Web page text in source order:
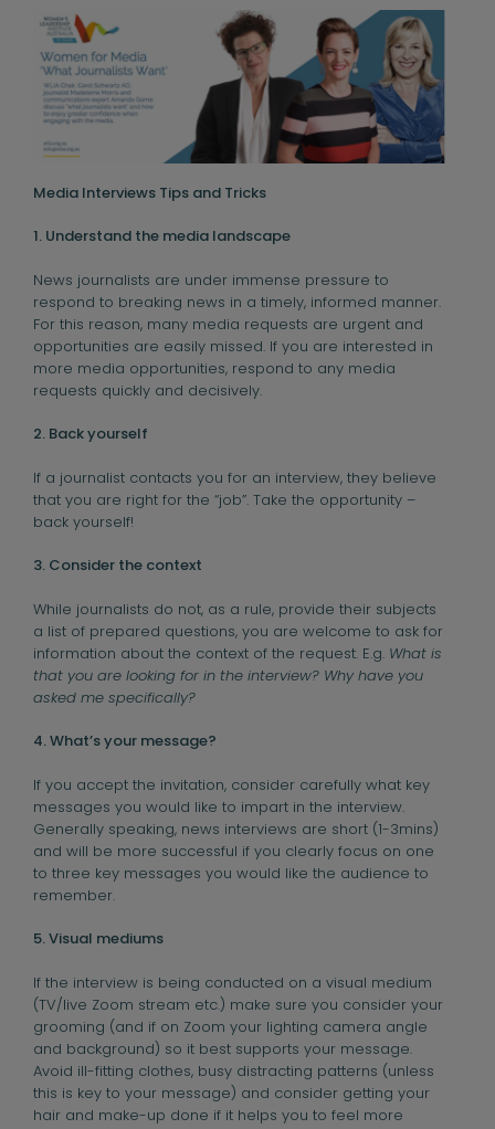
Media Interviews Tips and Tricks
1. Understand the media landscape
News journalists are under immense pressure to
respond to breaking news in a timely, informed manner.
For this reason, many media requests are urgent and
opportunities are easily missed. If you are interested in
more media opportunities, respond to any media
requests quickly and decisively.
2. Back yourself
If a journalist contacts you for an interview, they believe
that you are right for the “job”. Take the opportunity –
back yourself!
3. Consider the context
While journalists do not, as a rule, provide their subjects
a list of prepared questions, you are welcome to ask for
information about the context of the request. E.g. What is
that you are looking for in the interview? Why have you
asked me specifically?
4. What’s your message?
If you accept the invitation, consider carefully what key
messages you would like to impart in the interview.
Generally speaking, news interviews are short (1-3mins)
and will be more successful if you clearly focus on one
to three key messages you would like the audience to
remember.
5. Visual mediums
If the interview is being conducted on a visual medium
(TV/live Zoom stream etc.) make sure you consider your
grooming (and if on Zoom your lighting camera angle
and background) so it best supports your message.
Avoid ill-fitting clothes, busy distracting patterns (unless
this is key to your message) and consider getting your
hair and make-up done if it helps you to feel more